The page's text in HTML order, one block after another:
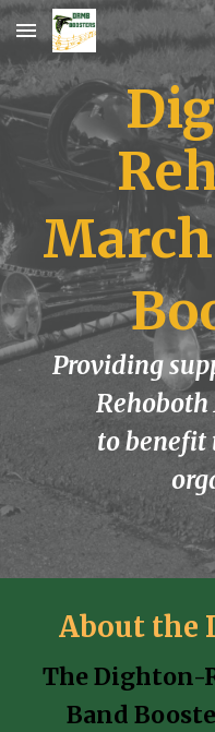
Skip to main content
Providing
to benefit
About the
The Dighton-
Band